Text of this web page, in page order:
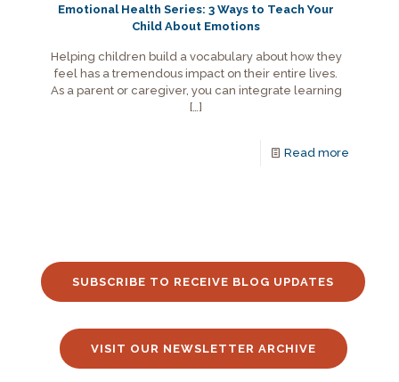
Emotional Health Series: 3 Ways to Teach Your
Child About Emotions
Helping children build a vocabulary about how they
feel has a tremendous impact on their entire lives.
As a parent or caregiver, you can integrate learning
[…]
Read more
SUBSCRIBE TO RECEIVE BLOG UPDATES
VISIT OUR NEWSLETTER ARCHIVE